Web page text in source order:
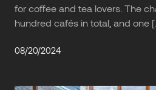
for coffee and tea lovers. The
hundred cafés in total, and one
08/20/2024